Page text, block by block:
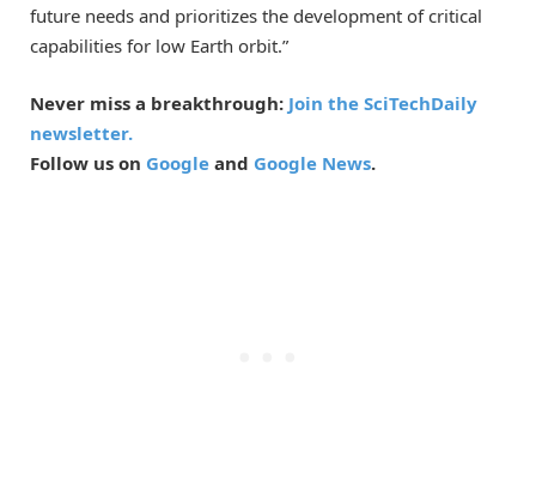
future needs and prioritizes the development of critical
capabilities for low Earth orbit.”
Never miss a breakthrough: Join the SciTechDaily
newsletter.
Follow us on Google and Google News.